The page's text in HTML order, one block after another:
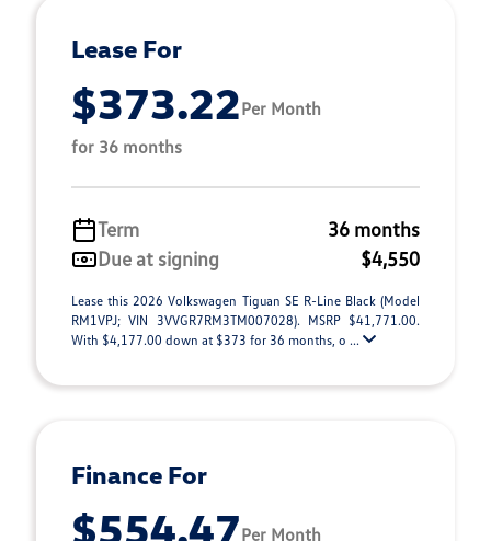
Lease For
$373.22Per Month
for 36 months
Term
36 months
Due at signing
$4,550
Lease this 2026 Volkswagen Tiguan SE R-Line Black (Model
RM1VPJ; VIN 3VVGR7RM3TM007028). MSRP $41,771.00.
With $4,177.00 down at $373 for 36 months, o ...
Finance For
$554.47Per Month